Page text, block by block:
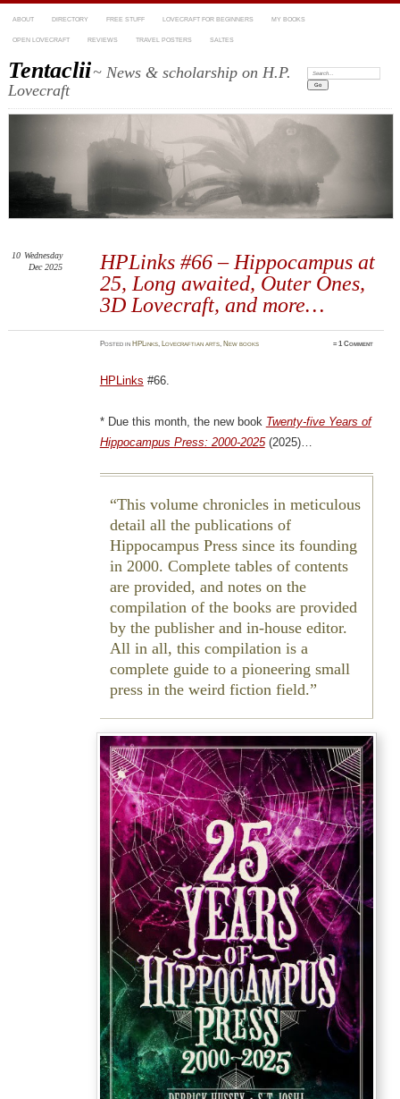
ABOUT DIRECTORY FREE STUFF LOVECRAFT FOR BEGINNERS MY BOOKS
OPEN LOVECRAFT REVIEWS TRAVEL POSTERS SALTES
Tentaclii~ News & scholarship on H.P.
Lovecraft
Search:
HPLinks #66 – Hippocampus at
25, Long awaited, Outer Ones,
3D Lovecraft, and more…
10 Wednesday
Dec 2025
Postedin HPLinks, Lovecraftian arts, New books ≈1 Comment
HPLinks #66.
* Due this month, the new book Twenty-five Years of
Hippocampus Press: 2000-2025(2025)…
This volume chronicles in meticulous
detail all the publications of
Hippocampus Press since its founding
in 2000. Complete tables of contents
are provided, and notes on the
compilation of the books are provided
by the publisher and in-house editor.
All in all, this compilation is a
complete guide to a pioneering small
press in the weird fiction field.